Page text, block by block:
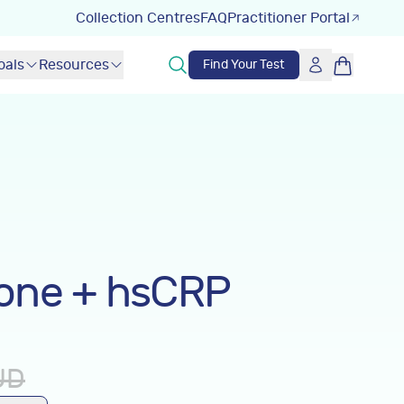
Collection CentresFAQPractitioner Portal
Resources Find Your Test
+ hsCRP